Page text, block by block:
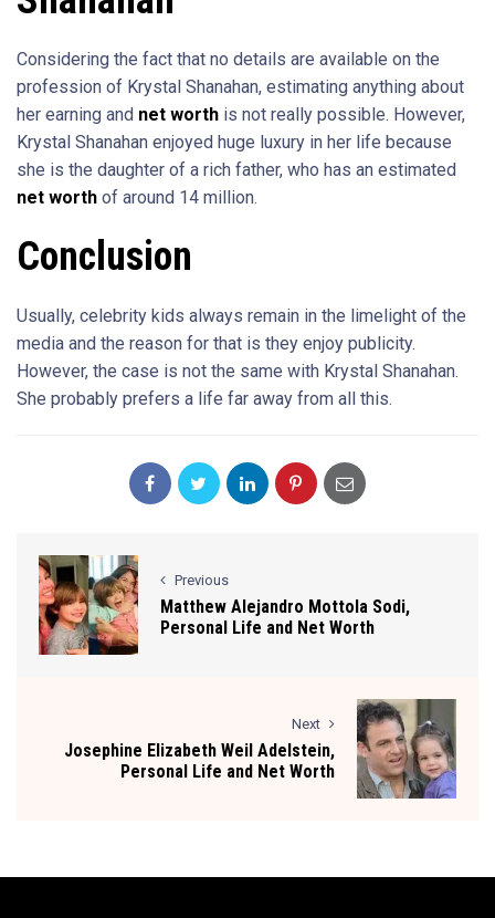
Considering the fact that no details are available on the
profession of Krystal Shanahan, estimating anything about
her earning and net worth is not really possible. However,
Krystal Shanahan enjoyed huge luxury in her life because
she is the daughter of a rich father, who has an estimated
net worth of around 14 million.
Conclusion
Usually, celebrity kids always remain in the limelight of the
media and the reason for that is they enjoy publicity.
However, the case is not the same with Krystal Shanahan.
She probably prefers a life far away from all this.
Previous
Matthew Alejandro Mottola Sodi,
Personal Life and Net Worth
Next
Josephine Elizabeth Weil Adelstein,
Personal Life and Net Worth